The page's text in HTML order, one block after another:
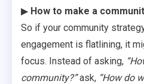
▶ How to make a
So if your community
engagement is flatlining, it
focus. Instead of asking,
community?”ask, “How do